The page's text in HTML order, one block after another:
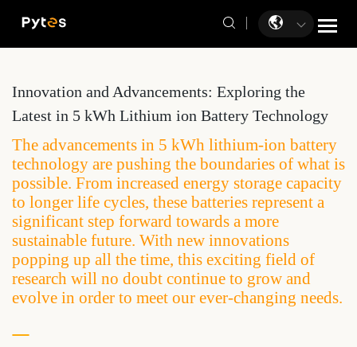
Innovation and Advancements: Exploring the
Latest in 5 kWh Lithium ion Battery Technology
The advancements in 5 kWh lithium-ion battery
technology are pushing the boundaries of what is
possible. From increased energy storage capacity
to longer life cycles, these batteries represent a
significant step forward towards a more
sustainable future. With new innovations
popping up all the time, this exciting field of
research will no doubt continue to grow and
evolve in order to meet our ever-changing needs.